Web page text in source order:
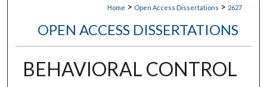
Home > Open Access Dissertations > 2627
OPEN ACCESS DISSERTATIONS
BEHAVIORAL CONTROL